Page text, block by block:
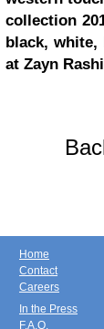
collection
black, white,
at Zayn
Home
Contact
Careers
In the Press
F.A.Q.